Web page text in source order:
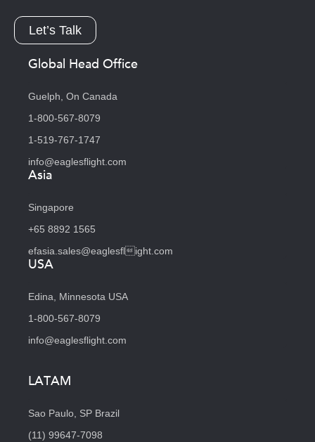
Let’s Talk
Global Head Office
Guelph, On Canada
1-800-567-8079
1-519-767-1747
info@eaglesflight.com
Asia
Singapore
+65 8892 1565
efasia.sales@eaglesflight.com
USA
Edina, Minnesota USA
1-800-567-8079
info@eaglesflight.com
LATAM
Sao Paulo, SP Brazil
(11) 99647-7098